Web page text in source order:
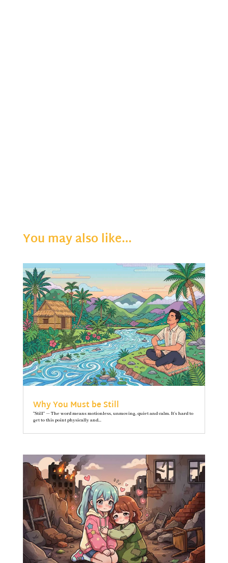
You may also like…
Why You Must be Still
"Still" — The word means motionless, unmoving, quiet and calm. It’s hard to
get to this point physically and...